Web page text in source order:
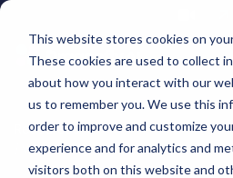
This website stores cookies on
These cookies are used to collect
about how you interact with our
us to remember you. We use this
order to improve and customize
experience and for analytics and
visitors both on this website and
Resources
What Is Digital Shelf